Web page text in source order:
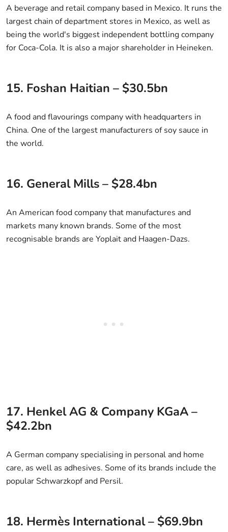
A beverage and retail company based in Mexico. It runs the
largest chain of department stores in Mexico, as well as
being the world's biggest independent bottling company
for Coca-Cola. It is also a major shareholder in Heineken.
15. Foshan Haitian – $30.5bn
A food and flavourings company with headquarters in
China. One of the largest manufacturers of soy sauce in
the world.
16. General Mills – $28.4bn
An American food company that manufactures and
markets many known brands. Some of the most
recognisable brands are Yoplait and Haagen-Dazs.
17. Henkel AG & Company KGaA –
$42.2bn
A German company specialising in personal and home
care, as well as adhesives. Some of its brands include the
popular Schwarzkopf and Persil.
18. Hermès International – $69.9bn